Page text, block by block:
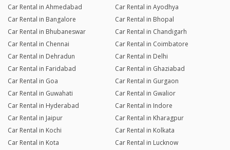
Car Rental in Ahmedabad
Car Rental in Ayodhya
Car Rental in Bangalore
Car Rental in Bhopal
Car Rental in Bhubaneswar
Car Rental in Chandigarh
Car Rental in Chennai
Car Rental in Coimbatore
Car Rental in Dehradun
Car Rental in Delhi
Car Rental in Faridabad
Car Rental in Ghaziabad
Car Rental in Goa
Car Rental in Gurgaon
Car Rental in Guwahati
Car Rental in Gwalior
Car Rental in Hyderabad
Car Rental in Indore
Car Rental in Jaipur
Car Rental in Kharagpur
Car Rental in Kochi
Car Rental in Kolkata
Car Rental in Kota
Car Rental in Lucknow